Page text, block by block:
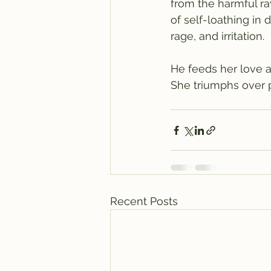
from the harmful
of self-loathing in
rage, and irritation.
He feeds her love
She triumphs over
Recent Posts